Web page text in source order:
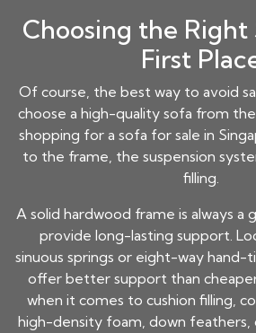
Choosing the Right
First
Of course, the best way to avoid
choose a high-quality sofa from
shopping for a sofa for sale in
to the frame, the suspension
filling.
A solid hardwood frame is always a
provide long-lasting support.
sinuous springs or eight-way hand-
offer better support than
when it comes to cushion filling,
high-density foam, down feathers,